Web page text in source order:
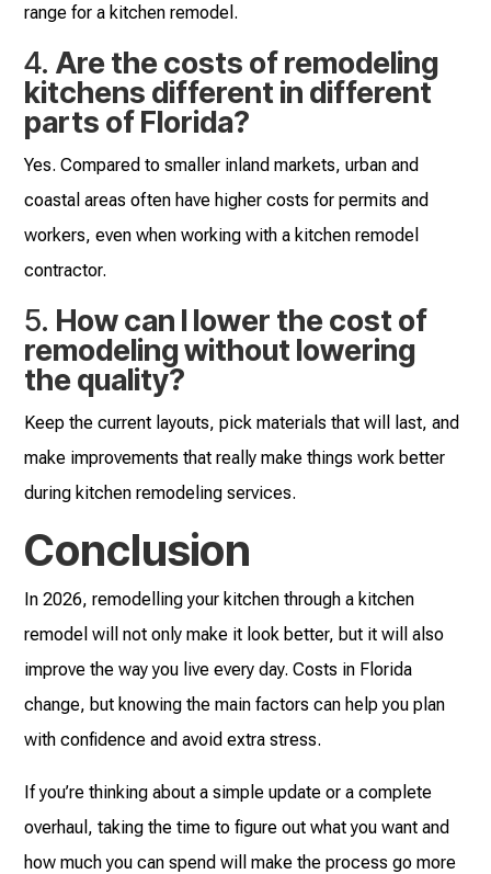
range for a kitchen remodel.
4.Are the costs of remodeling
kitchens different in different
parts of Florida?
Yes. Compared to smaller inland markets, urban and
coastal areas often have higher costs for permits and
workers, even when working with a kitchen remodel
contractor.
5. How can I lower the cost of
remodeling without lowering
the quality?
Keep the current layouts, pick materials that will last, and
make improvements that really make things work better
during kitchen remodeling services.
Conclusion
In 2026, remodelling your kitchen through a kitchen
remodel will not only make it look better, but it will also
improve the way you live every day. Costs in Florida
change, but knowing the main factors can help you plan
with confidence and avoid extra stress.
If you’re thinking about a simple update or a complete
overhaul, taking the time to figure out what you want and
how much you can spend will make the process go more